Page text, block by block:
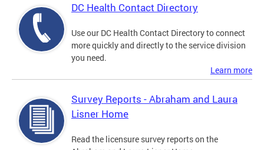
DC Health Contact Directory
Use our DC Health Contact Directory to connect
more quickly and directly to the service division
you need.
Learn more
Survey Reports - Abraham and Laura
Lisner Home
Read the licensure survey reports on the